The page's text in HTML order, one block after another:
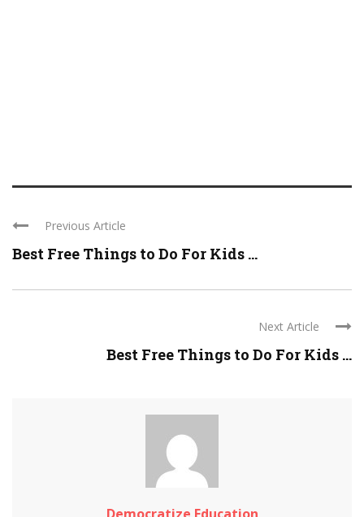
Previous Article
Best Free Things to Do For Kids ...
Next Article
Best Free Things to Do For Kids ...